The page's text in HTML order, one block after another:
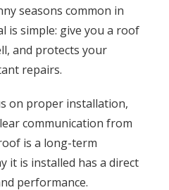
seasons common in
is simple: give you a roof
and protects your
repairs.
on proper installation,
communication from
is a long-term
it is installed has a direct
performance.